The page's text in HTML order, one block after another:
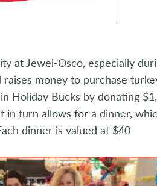
at Jewel-Osco, especially
money to purchase
Holiday Bucks by donating
in turn allows for a dinner,
dinner is valued at $40